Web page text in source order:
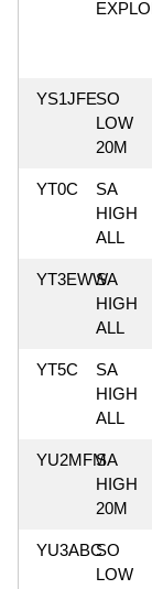
YS1JFESO
LOW
20M
YT0C
SA
HIGH
ALL
YT3EWWSA
HIGH
ALL
YT5C
SA
HIGH
ALL
YU2MFMSA
HIGH
20M
YU3ABCSO
LOW